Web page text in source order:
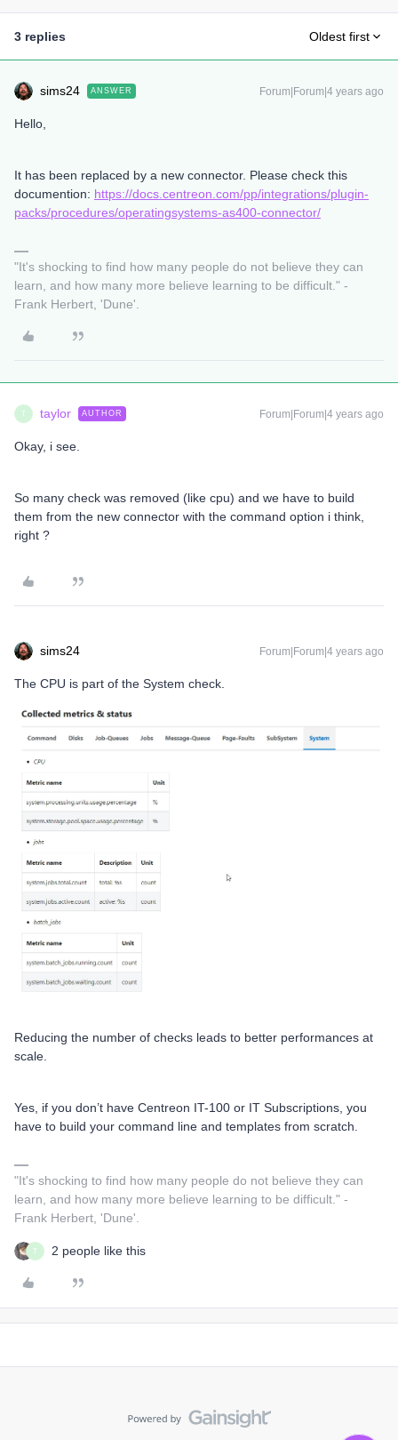
3 replies Oldest first
sims24 ANSWER Forum|Forum|4 years ago
Hello,
It has been replaced by a new connector. Please check this
documention: https://docs.centreon.com/pp/integrations/plugin-
packs/procedures/operatingsystems-as400-connector/
"It's shocking to find how many people do not believe they can
learn, and how many more believe learning to be difficult." -
Frank Herbert, 'Dune'.
T taylor AUTHOR Forum|Forum|4 years ago
Okay, i see.
So many check was removed (like cpu) and we have to build
them from the new connector with the command option i think,
right ?
sims24 Forum|Forum|4 years ago
The CPU is part of the System check.
Reducing the number of checks leads to better performances at
scale.
Yes, if you don’t have Centreon IT-100 or IT Subscriptions, you
have to build your command line and templates from scratch.
"It's shocking to find how many people do not believe they can
learn, and how many more believe learning to be difficult." -
Frank Herbert, 'Dune'.
T 2 people like this